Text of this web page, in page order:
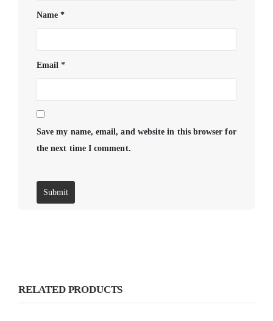
Name*
Email*
Save my name, email, and website in this browser for
the next time I comment.
RELATED PRODUCTS